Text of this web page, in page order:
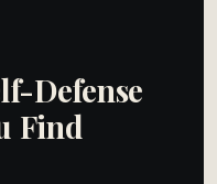
Defense
Find